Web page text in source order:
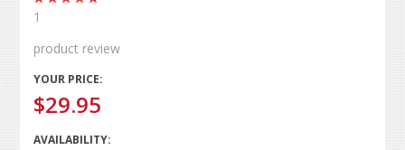
1
product review
YOUR PRICE:
$29.95
AVAILABILITY: